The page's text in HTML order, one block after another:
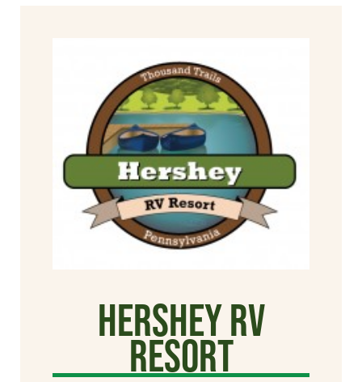
Hershey RV
Resort